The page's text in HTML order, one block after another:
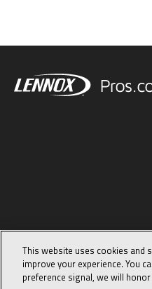
This website uses cookies and
improve your experience. You
preference signal, we will honor